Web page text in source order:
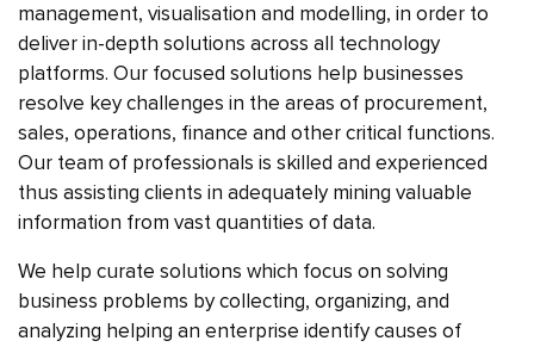
management, visualisation and modelling, in order to
deliver in-depth solutions across all technology
platforms. Our focused solutions help businesses
resolve key challenges in the areas of procurement,
sales, operations, finance and other critical functions.
Our team of professionals is skilled and experienced
thus assisting clients in adequately mining valuable
information from vast quantities of data.
We help curate solutions which focus on solving
business problems by collecting, organizing, and
analyzing helping an enterprise identify causes of